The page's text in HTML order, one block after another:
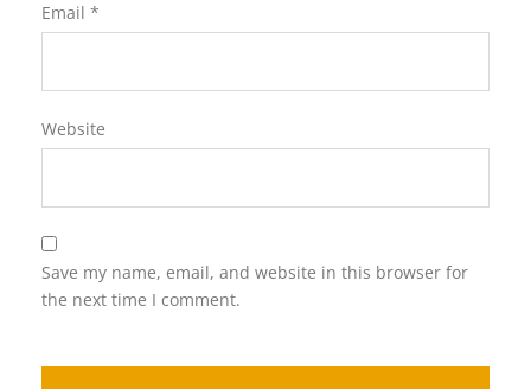
Email *
Website
Save my name, email, and website in this browser for
the next time I comment.